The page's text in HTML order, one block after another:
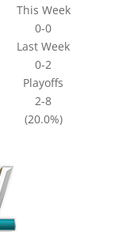
This Week
0-0
Last Week
0-2
Playoffs
2-8
(20.0%)